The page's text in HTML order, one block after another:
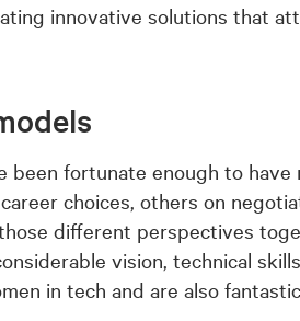
innovative solutions that
been fortunate enough to
choices, others on
different perspectives
vision, technical
in tech and are also